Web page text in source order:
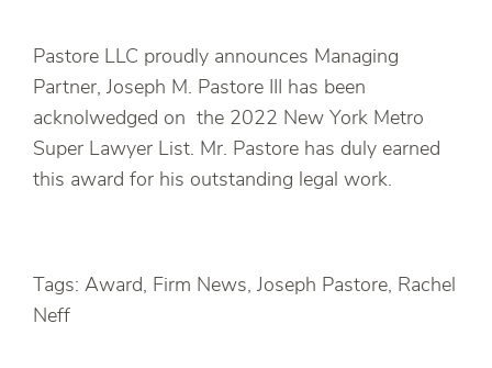
Pastore LLC proudly announces Managing
Partner, Joseph M. Pastore III has been
acknolwedged on the 2022 New York Metro
Super Lawyer List. Mr. Pastore has duly earned
this award for his outstanding legal work.
Tags: Award, Firm News, Joseph Pastore, Rachel
Neff